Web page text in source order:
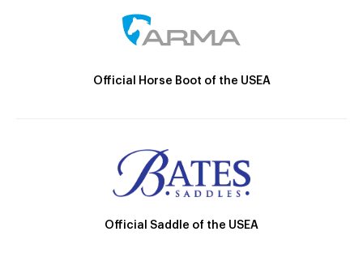
Official Horse Boot of the USEA
Official Saddle of the USEA